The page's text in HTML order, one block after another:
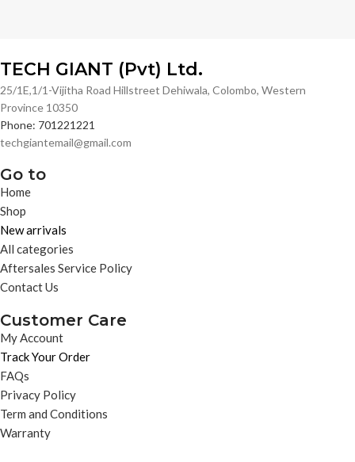
TECH GIANT (Pvt) Ltd.
25/1E,1/1-Vijitha Road Hillstreet Dehiwala, Colombo, Western
Province 10350
Phone: 701221221
techgiantemail@gmail.com
Go to
Home
Shop
New arrivals
All categories
Aftersales Service Policy
Contact Us
Customer Care
My Account
Track Your Order
FAQs
Privacy Policy
Term and Conditions
Warranty